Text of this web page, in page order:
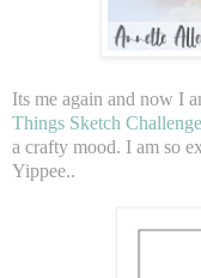
Its me again and now I
Things Sketch
a crafty mood. I am so
Yippee..